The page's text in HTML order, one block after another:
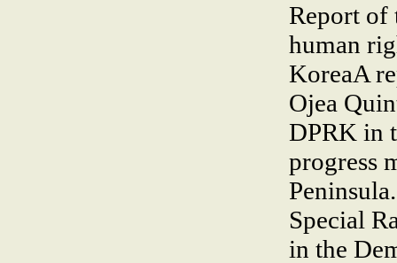
Report of
human
KoreaA
Ojea
DPRK in
progress
Special
in the